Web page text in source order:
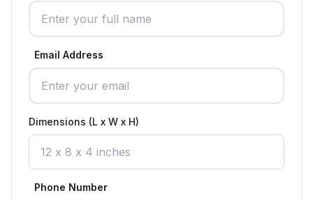
Email Address
Dimensions (L x W x H)
Phone Number